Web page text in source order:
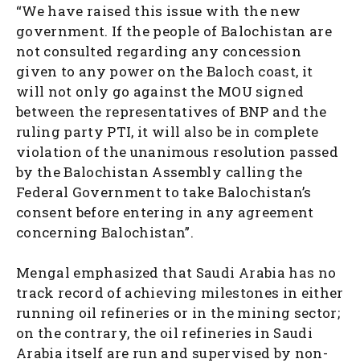
“We have raised this issue with the new
government. If the people of Balochistan are
not consulted regarding any concession
given to any power on the Baloch coast, it
will not only go against the MOU signed
between the representatives of BNP and the
ruling party PTI, it will also be in complete
violation of the unanimous resolution passed
by the Balochistan Assembly calling the
Federal Government to take Balochistan’s
consent before entering in any agreement
concerning Balochistan”.
Mengal emphasized that Saudi Arabia has no
track record of achieving milestones in either
running oil refineries or in the mining sector;
on the contrary, the oil refineries in Saudi
Arabia itself are run and supervised by non-